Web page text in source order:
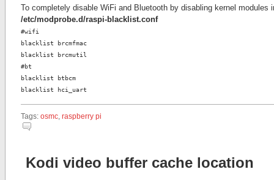
To completely disable WiFi and Bluetooth by disabling kernel modules
/etc/modprobe.d/raspi-blacklist.conf
#wifi
blacklist brcmfmac
blacklist brcmutil
#bt
blacklist btbcm
blacklist hci_uart
Tags: osmc, raspberry pi
Kodi video buffer cache location